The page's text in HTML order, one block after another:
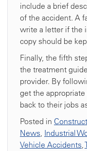
include a brief
of the accident. A
write a letter if the
copy should be
Finally, the fifth
the treatment
provider. By
get the
back to their jobs
Posted in
News, Industrial
Vehicle Accidents,